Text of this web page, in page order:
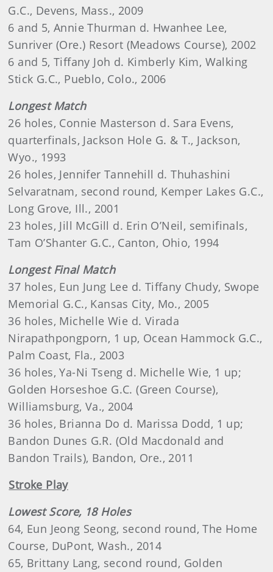
G.C., Devens, Mass., 2009
6 and 5, Annie Thurman d. Hwanhee Lee,
Sunriver (Ore.) Resort (Meadows Course), 2002
6 and 5, Tiffany Joh d. Kimberly Kim, Walking
Stick G.C., Pueblo, Colo., 2006
Longest Match
26 holes, Connie Masterson d. Sara Evens,
quarterfinals, Jackson Hole G. & T., Jackson,
Wyo., 1993
26 holes, Jennifer Tannehill d. Thuhashini
Selvaratnam, second round, Kemper Lakes G.C.,
Long Grove, Ill., 2001
23 holes, Jill McGill d. Erin O’Neil, semifinals,
Tam O’Shanter G.C., Canton, Ohio, 1994
Longest Final Match
37 holes, Eun Jung Lee d. Tiffany Chudy, Swope
Memorial G.C., Kansas City, Mo., 2005
36 holes, Michelle Wie d. Virada
Nirapathpongporn, 1 up, Ocean Hammock G.C.,
Palm Coast, Fla., 2003
36 holes, Ya-Ni Tseng d. Michelle Wie, 1 up;
Golden Horseshoe G.C. (Green Course),
Williamsburg, Va., 2004
36 holes, Brianna Do d. Marissa Dodd, 1 up;
Bandon Dunes G.R. (Old Macdonald and
Bandon Trails), Bandon, Ore., 2011
Stroke Play
Lowest Score, 18 Holes
64, Eun Jeong Seong, second round, The Home
Course, DuPont, Wash., 2014
65, Brittany Lang, second round, Golden